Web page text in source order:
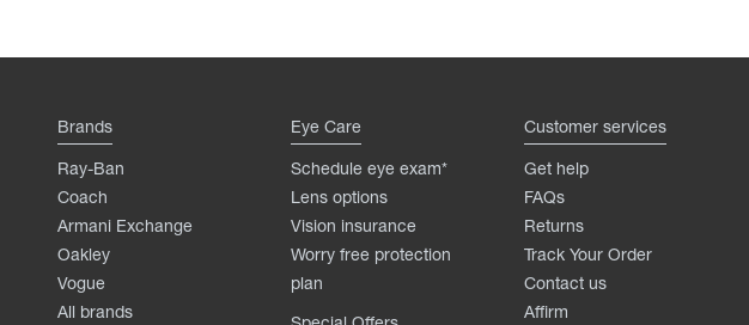
Brands
Ray-Ban
Coach
Armani Exchange
Oakley
Vogue
All brands
Eye Care
Schedule eye exam*
Lens options
Vision insurance
Worry free protection
plan
Customer services
Get help
FAQs
Returns
Track Your Order
Contact us
Affirm